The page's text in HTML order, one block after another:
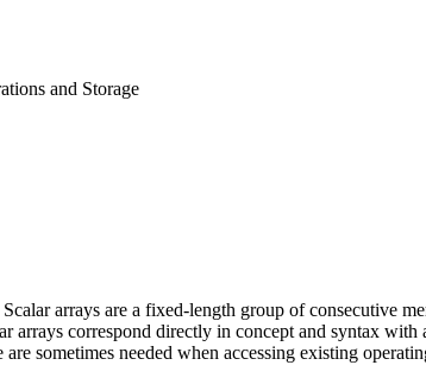
and Storage
arrays are a fixed-length group of consecutive
arrays correspond directly in concept and syntax
are sometimes needed when accessing existing